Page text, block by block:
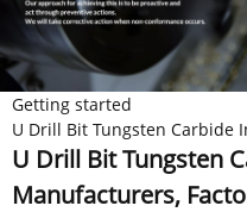
Getting started
U Drill Bit Tungsten Carbide
U Drill Bit Tungsten
Manufacturers,